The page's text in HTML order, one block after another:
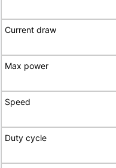
Current draw
Max power
Speed
Duty cycle